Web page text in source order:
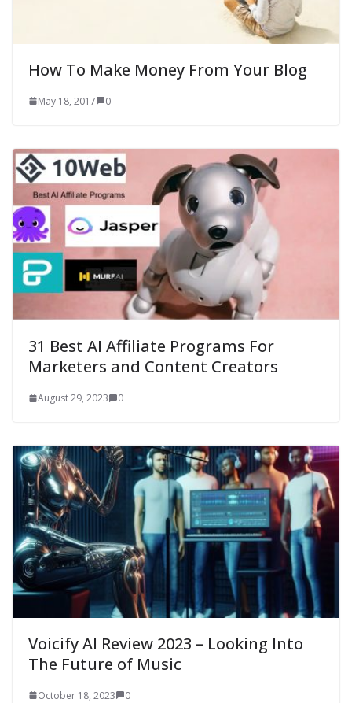
How To Make Money From Your Blog
May 18, 2017 0
31 Best AI Affiliate Programs For
Marketers and Content Creators
August 29, 2023 0
Voicify AI Review 2023 – Looking Into
The Future of Music
October 18, 2023 0